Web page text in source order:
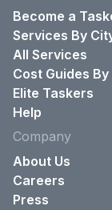
Become a
Services By
All Services
Cost Guides
Elite Taskers
Help
Company
About Us
Careers
Press